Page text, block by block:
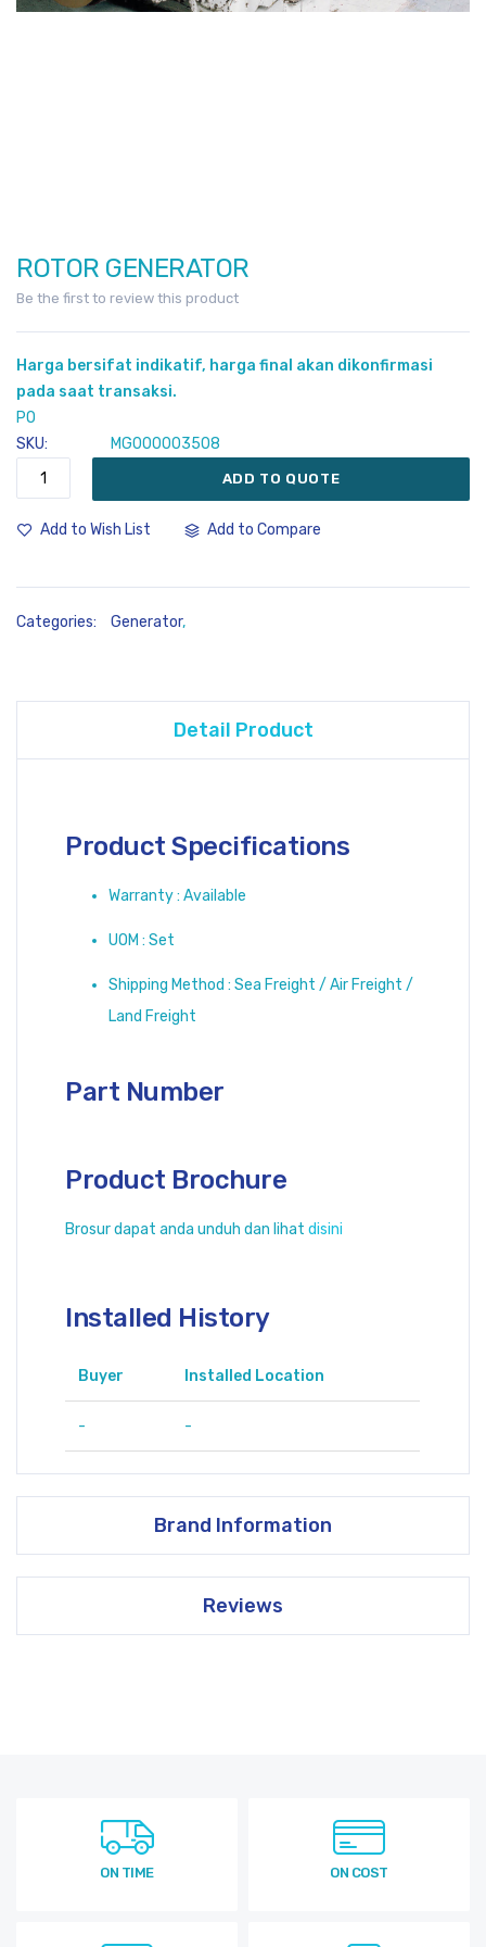
Skip
to
of
the
images
gallery
ROTOR GENERATOR
Be the first to review this product
Harga bersifat indikatif, harga final akan dikonfirmasi
pada saat transaksi.
PO
SKU
MG000003508
ADD TO QUOTE
Add to Wish List Add to Compare
Categories: Generator,
Detail Product
Product Specifications
Warranty : Available
UOM : Set
Shipping Method : Sea Freight / Air Freight /
Land Freight
Part Number
Product Brochure
Brosur dapat anda unduh dan lihatdisini
Installed History
Buyer Installed Location
- -
Brand Information
Reviews
ON TIME ON COST